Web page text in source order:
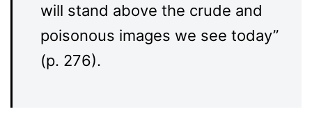
will stand above the crude and
poisonous images we see today”
(p. 276).